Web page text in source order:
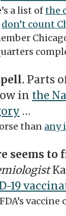
a list ofthe
don’t count
Parts
in the
…
than any
seems
19